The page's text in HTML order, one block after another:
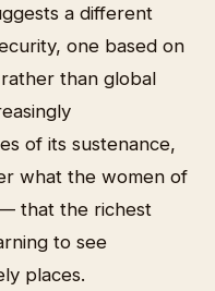
a different
one based on
than global
of its sustenance,
what the women of
that the richest
to see
places.